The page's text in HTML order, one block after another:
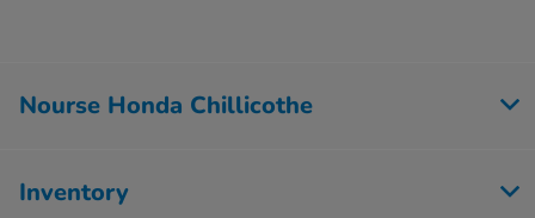
Nourse Honda Chillicothe
Inventory